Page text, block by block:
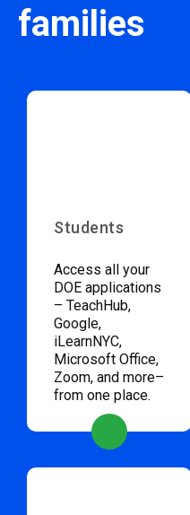
families
Students
Access all your
DOE applications
– TeachHub,
Google,
iLearnNYC,
Microsoft Office,
Zoom, and more–
from one place.